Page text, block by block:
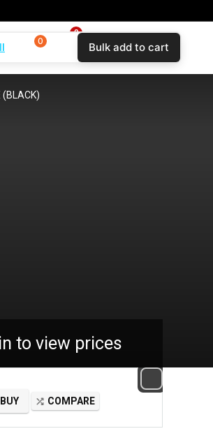
0
Compare
$0.00
(BLACK)
to view prices
COMPARE
0 Bulk add to cart